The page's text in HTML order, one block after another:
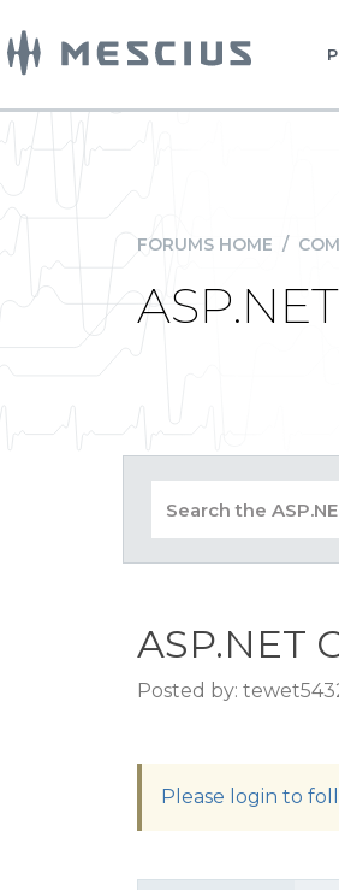
FORUMS HOME /
ASP.NET
Posted by:
Please login to